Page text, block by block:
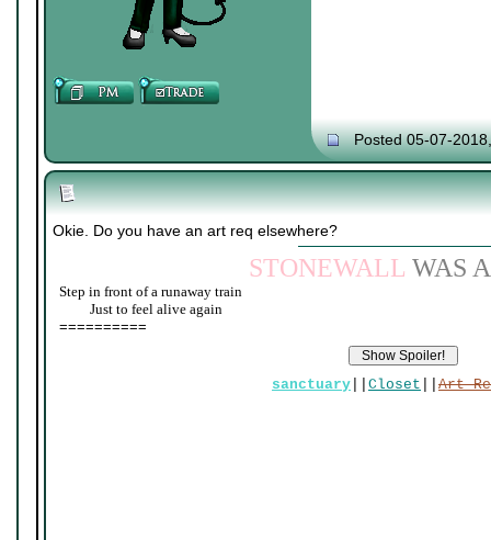
Posted 05-07-
Okie. Do you have an art req elsewhere?
STONEWALL WAS A
Step in front of a runaway train
Just to feel alive again
==========
sanctuary Closet Art